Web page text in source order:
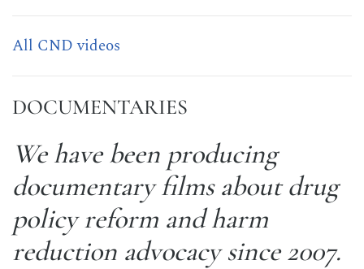
All CND videos
DOCUMENTARIES
We have been producing
documentary films about drug
policy reform and harm
reduction advocacy since 2007.